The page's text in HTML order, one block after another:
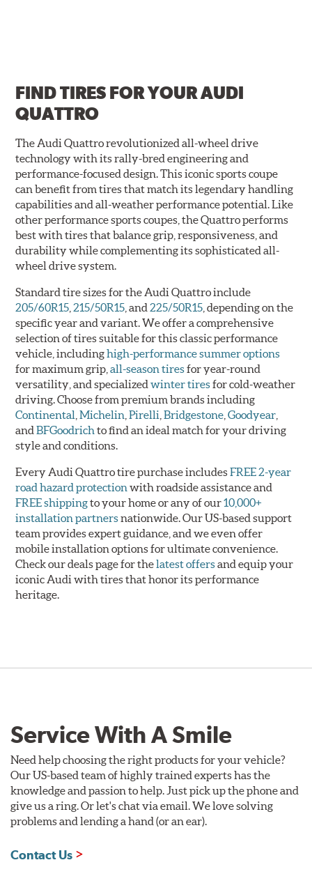
FIND TIRES FORYOUR AUDI
QUATTRO
The Audi Quattro revolutionized all-wheel drive
technology with its rally-bred engineering and
performance-focused design. This iconic sports coupe
can benefit from tires that match its legendary handling
capabilities and all-weather performance potential. Like
other performance sports coupes, the Quattro performs
best with tires that balance grip, responsiveness, and
durability while complementing its sophisticated all-
wheel drive system.
Standard tire sizes for the Audi Quattro include
205/60R15 ,215/50R15 , and225/50R15 , depending on the
specific year and variant. We offer a comprehensive
selection of tires suitable for this classic performance
vehicle, includinghigh-performance summer options
for maximum grip,all-season tiresfor year-round
versatility, and specializedwinter tiresfor cold-weather
driving. Choose from premium brands including
Continental ,Michelin ,Pirelli ,Bridgestone ,Goodyear
andBFGoodrich to find an ideal match for your driving
style and conditions.
Every Audi Quattro tire purchase includesFREE 2-year
road hazard protection with roadside assistance and
FREE shippingto your home or any of our10,000+
installation partnersnationwide. Our US-based support
team provides expert guidance, and we even offer
mobile installation options for ultimate convenience.
Check our deals page for thelatest offersand equip your
iconic Audi with tires that honor its performance
heritage.
Service With A Smile
Need help choosing the right products for your vehicle?
Our US-based team of highly trained experts has the
knowledge and passion to help. Just pick up the phone and
give us a ring. Or let's chat via email. We love solving
problems and lending a hand (or an ear).
Contact Us